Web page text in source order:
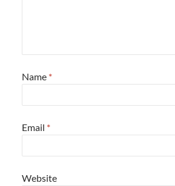
Name *
Email *
Website